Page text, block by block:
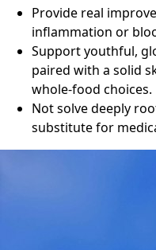
Provide real
inflammation or
Support youthful,
paired with a solid
whole-food choices.
Not solve deeply
substitute for